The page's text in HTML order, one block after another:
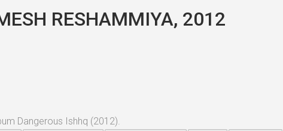
RESHAMMIYA, 2012
Dangerous Ishhq (2012).